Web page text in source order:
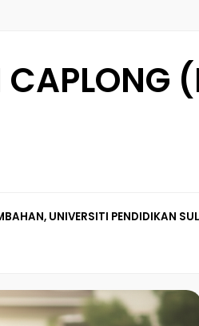
UNIVERSITI PENDIDIKAN